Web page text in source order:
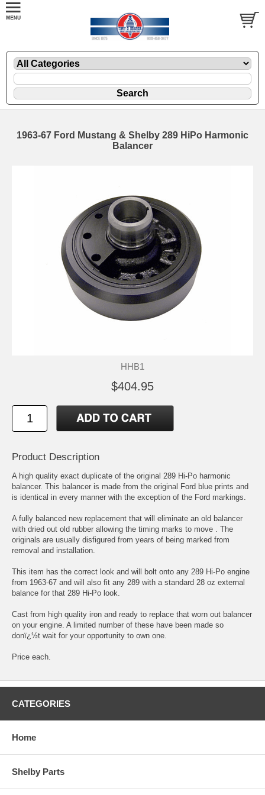
1963-67 Ford Mustang & Shelby 289 HiPo Harmonic
Balancer
HHB1
$404.95
Product Description
A high quality exact duplicate of the original 289 Hi-Po harmonic
balancer. This balancer is made from the original Ford blue prints and
is identical in every manner with the exception of the Ford markings.
A fully balanced new replacement that will eliminate an old balancer
with dried out old rubber allowing the timing marks to move . The
originals are usually disfigured from years of being marked from
removal and installation.
This item has the correct look and will bolt onto any 289 Hi-Po engine
from 1963-67 and will also fit any 289 with a standard 28 oz external
balance for that 289 Hi-Po look.
Cast from high quality iron and ready to replace that worn out balancer
on your engine. A limited number of these have been made so
donï¿½t wait for your opportunity to own one.
Price each.
CATEGORIES
Home
Shelby Parts